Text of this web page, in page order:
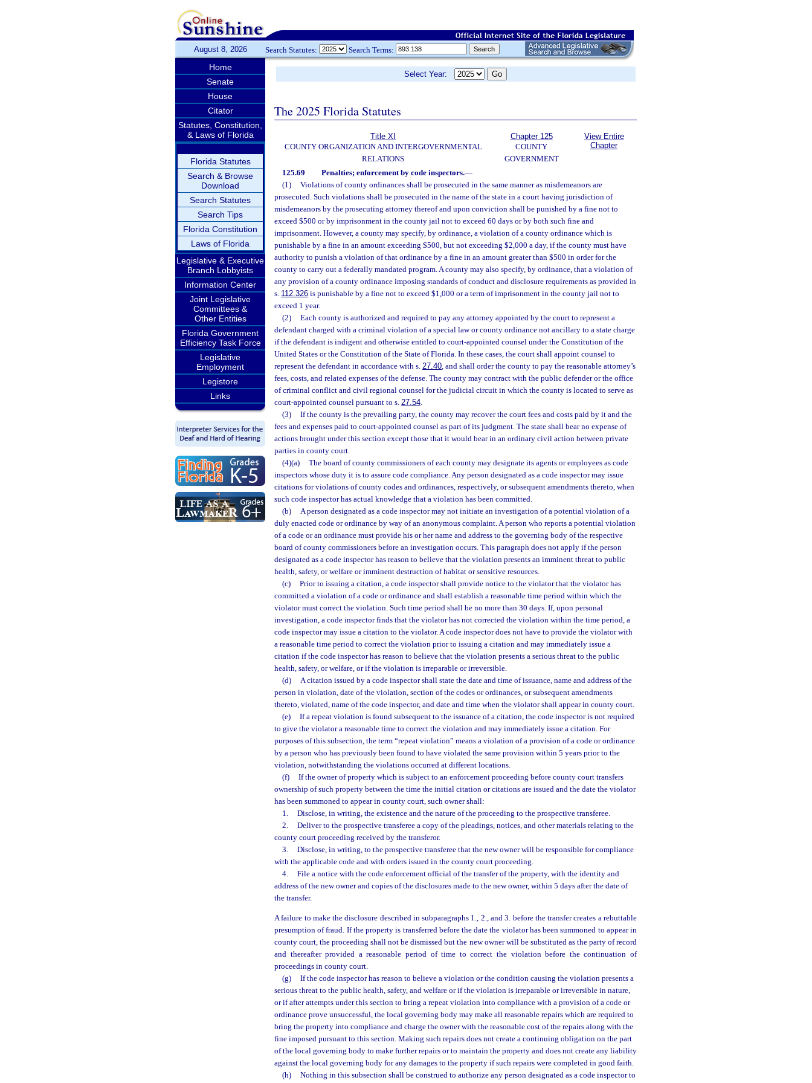
August 8, 2026 Search Statutes: Search Terms:
Home
Senate
House
Citator
Statutes, Constitution,
& Laws of Florida
Florida Statutes
Search & Browse
Download
Search Statutes
Search Tips
Florida Constitution
Laws of Florida
Legislative & Executive
Branch Lobbyists
Information Center
Joint Legislative
Committees &
Other Entities
Florida Government
Efficiency Task Force
Legislative
Employment
Legistore
Links
Select Year:
The 2025 Florida Statutes
Title XI
COUNTY ORGANIZATION AND INTERGOVERNMENTAL
RELATIONS
Chapter 125
COUNTY
GOVERNMENT
View Entire
Chapter
125.69 Penalties; enforcement by code inspectors.—
(1)
Violations of county ordinances shall be prosecuted in the same manner as misdemeanors are
prosecuted. Such violations shall be prosecuted in the name of the state in a court having jurisdiction of
misdemeanors by the prosecuting attorney thereof and upon conviction shall be punished by a fine not to
exceed $500 or by imprisonment in the county jail not to exceed 60 days or by both such fine and
imprisonment. However, a county may specify, by ordinance, a violation of a county ordinance which is
punishable by a fine in an amount exceeding $500, but not exceeding $2,000 a day, if the county must have
authority to punish a violation of that ordinance by a fine in an amount greater than $500 in order for the
county to carry out a federally mandated program. A county may also specify, by ordinance, that a violation of
any provision of a county ordinance imposing standards of conduct and disclosure requirements as provided in
s. 112.326 is punishable by a fine not to exceed $1,000 or a term of imprisonment in the county jail not to
exceed 1 year.
(2)
Each county is authorized and required to pay any attorney appointed by the court to represent a
defendant charged with a criminal violation of a special law or county ordinance not ancillary to a state charge
if the defendant is indigent and otherwise entitled to court-appointed counsel under the Constitution of the
United States or the Constitution of the State of Florida. In these cases, the court shall appoint counsel to
represent the defendant in accordance with s. 27.40, and shall order the county to pay the reasonable attorney’s
fees, costs, and related expenses of the defense. The county may contract with the public defender or the office
of criminal conflict and civil regional counsel for the judicial circuit in which the county is located to serve as
court-appointed counsel pursuant to s. 27.54.
(3)
If the county is the prevailing party, the county may recover the court fees and costs paid by it and the
fees and expenses paid to court-appointed counsel as part of its judgment. The state shall bear no expense of
actions brought under this section except those that it would bear in an ordinary civil action between private
parties in county court.
(4)(a)
The board of county commissioners of each county may designate its agents or employees as code
inspectors whose duty it is to assure code compliance. Any person designated as a code inspector may issue
citations for violations of county codes and ordinances, respectively, or subsequent amendments thereto, when
such code inspector has actual knowledge that a violation has been committed.
(b)
A person designated as a code inspector may not initiate an investigation of a potential violation of a
duly enacted code or ordinance by way of an anonymous complaint. A person who reports a potential violation
of a code or an ordinance must provide his or her name and address to the governing body of the respective
board of county commissioners before an investigation occurs. This paragraph does not apply if the person
designated as a code inspector has reason to believe that the violation presents an imminent threat to public
health, safety, or welfare or imminent destruction of habitat or sensitive resources.
(c)
Prior to issuing a citation, a code inspector shall provide notice to the violator that the violator has
committed a violation of a code or ordinance and shall establish a reasonable time period within which the
violator must correct the violation. Such time period shall be no more than 30 days. If, upon personal
investigation, a code inspector finds that the violator has not corrected the violation within the time period, a
code inspector may issue a citation to the violator. A code inspector does not have to provide the violator with
a reasonable time period to correct the violation prior to issuing a citation and may immediately issue a
citation if the code inspector has reason to believe that the violation presents a serious threat to the public
health, safety, or welfare, or if the violation is irreparable or irreversible.
(d)
A citation issued by a code inspector shall state the date and time of issuance, name and address of the
person in violation, date of the violation, section of the codes or ordinances, or subsequent amendments
thereto, violated, name of the code inspector, and date and time when the violator shall appear in county court.
(e)
If a repeat violation is found subsequent to the issuance of a citation, the code inspector is not required
to give the violator a reasonable time to correct the violation and may immediately issue a citation. For
purposes of this subsection, the term “repeat violation” means a violation of a provision of a code or ordinance
by a person who has previously been found to have violated the same provision within 5 years prior to the
violation, notwithstanding the violations occurred at different locations.
(f)
If the owner of property which is subject to an enforcement proceeding before county court transfers
ownership of such property between the time the initial citation or citations are issued and the date the violator
has been summoned to appear in county court, such owner shall:
1.
Disclose, in writing, the existence and the nature of the proceeding to the prospective transferee.
2.
Deliver to the prospective transferee a copy of the pleadings, notices, and other materials relating to the
county court proceeding received by the transferor.
3.
Disclose, in writing, to the prospective transferee that the new owner will be responsible for compliance
with the applicable code and with orders issued in the county court proceeding.
4.
File a notice with the code enforcement official of the transfer of the property, with the identity and
address of the new owner and copies of the disclosures made to the new owner, within 5 days after the date of
the transfer.
A failure to make the disclosure described in subparagraphs 1., 2., and 3. before the transfer creates a rebuttable
presumption of fraud. If the property is transferred before the date the violator has been summoned to appear in
county court, the proceeding shall not be dismissed but the new owner will be substituted as the party of record
and thereafter provided a reasonable period of time to correct the violation before the continuation of
proceedings in county court.
(g)
If the code inspector has reason to believe a violation or the condition causing the violation presents a
serious threat to the public health, safety, and welfare or if the violation is irreparable or irreversible in nature,
or if after attempts under this section to bring a repeat violation into compliance with a provision of a code or
ordinance prove unsuccessful, the local governing body may make all reasonable repairs which are required to
bring the property into compliance and charge the owner with the reasonable cost of the repairs along with the
fine imposed pursuant to this section. Making such repairs does not create a continuing obligation on the part
of the local governing body to make further repairs or to maintain the property and does not create any liability
against the local governing body for any damages to the property if such repairs were completed in good faith.
(h)
Nothing in this subsection shall be construed to authorize any person designated as a code inspector to